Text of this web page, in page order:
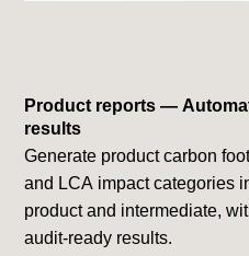
Product reports —
results
Generate product carbon
and LCA impact categories
product and intermediate,
audit-ready results.